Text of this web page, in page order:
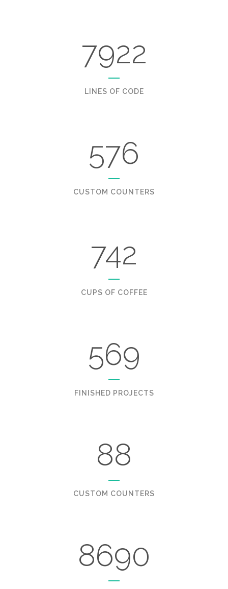
7922
LINES OF CODE
576
CUSTOM COUNTERS
742
CUPS OF COFFEE
569
FINISHED PROJECTS
88
CUSTOM COUNTERS
8690